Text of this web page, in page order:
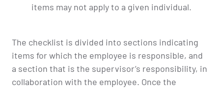
items may not apply to a given individual.
The checklist is divided into sections indicating
items for which the employee is responsible, and
a section that is the supervisor’s responsibility, in
collaboration with the employee. Once the